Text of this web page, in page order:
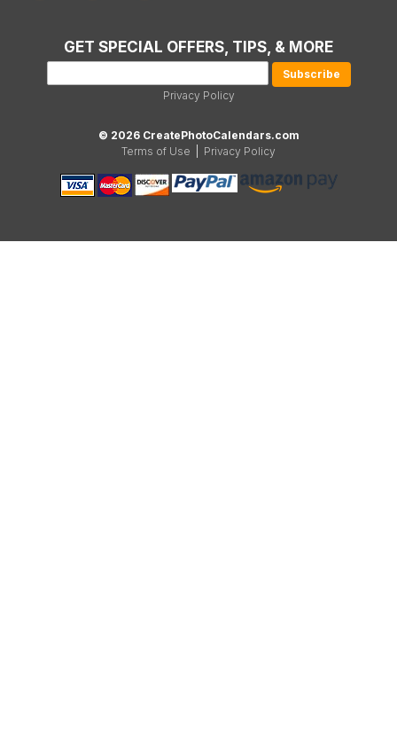
GET SPECIAL OFFERS, TIPS, & MORE
Privacy Policy
© 2026 CreatePhotoCalendars.com
Terms of Use
Privacy Policy